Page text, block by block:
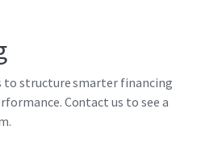
to structure smarter financing
Contact us to see a